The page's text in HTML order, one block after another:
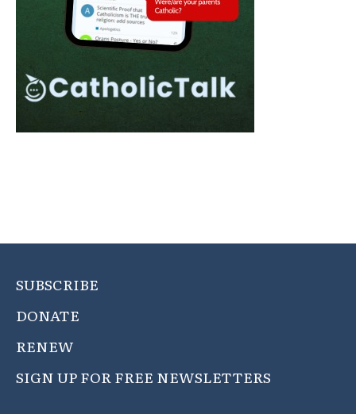
SUBSCRIBE
DONATE
RENEW
SIGN UP FOR FREE NEWSLETTERS